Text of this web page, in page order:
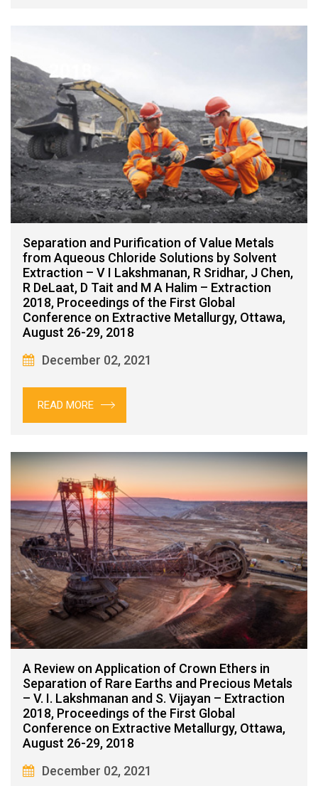
Separation and Purification of Value Metals
from Aqueous Chloride Solutions by Solvent
Extraction – V I Lakshmanan, R Sridhar, J Chen,
R DeLaat, D Tait and M A Halim – Extraction
2018, Proceedings of the First Global
Conference on Extractive Metallurgy, Ottawa,
August 26-29, 2018
December 02, 2021
READ MORE
A Review on Application of Crown Ethers in
Separation of Rare Earths and Precious Metals
– V. I. Lakshmanan and S. Vijayan – Extraction
2018, Proceedings of the First Global
Conference on Extractive Metallurgy, Ottawa,
August 26-29, 2018
December 02, 2021